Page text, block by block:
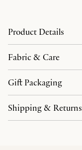
Product Details
Fabric & Care
Gift Packaging
Shipping & Returns